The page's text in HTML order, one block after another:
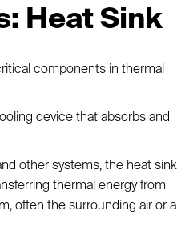
Heat Sink
components in thermal
device that absorbs and
other systems, the heat sink
thermal energy from
often the surrounding air or a